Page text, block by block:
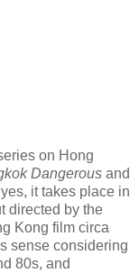
on Hong
Dangerous and
it takes place in
directed by the
Kong film circa
sense considering
80s, and